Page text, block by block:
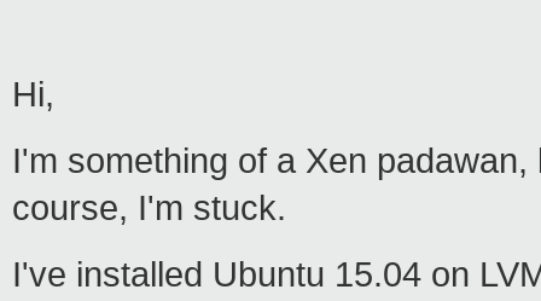
Hi,
I'm something of a Xen
course, I'm stuck.
I've installed Ubuntu 15.04 on